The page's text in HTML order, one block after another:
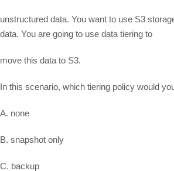
unstructured data. You want to use S3
data. You are going to use data tiering to
move this data to S3.
In this scenario, which tiering policy would
A. none
B. snapshot only
C. backup